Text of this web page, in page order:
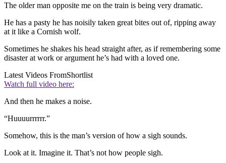
The older man opposite me on the train is being very dramatic.
He has a pasty he has noisily taken great bites out of, ripping away
at it like a Cornish wolf.
Sometimes he shakes his head straight after, as if remembering some
disaster at work or argument he’s had with a loved one.
Latest Videos FromShortlist
Watch full video here:
And then he makes a noise.
“Huuuurrrrrr.”
Somehow, this is the man’s version of how a sigh sounds.
Look at it. Imagine it. That’s not how people sigh.